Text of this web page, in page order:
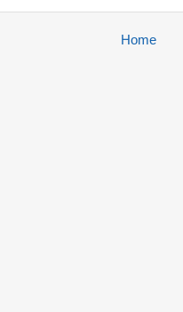
Home